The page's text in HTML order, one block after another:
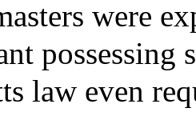
were
possessing
law even